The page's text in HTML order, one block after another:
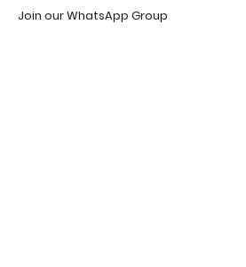
Join our WhatsApp Group